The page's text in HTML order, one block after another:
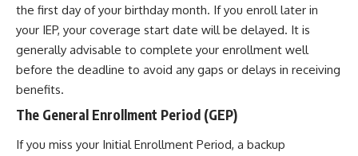
the first day of your birthday month. If you enroll later in
your IEP, your coverage start date will be delayed. It is
generally advisable to complete your enrollment well
before the deadline to avoid any gaps or delays in receiving
benefits.
The General Enrollment Period (GEP)
If you miss your Initial Enrollment Period, a backup